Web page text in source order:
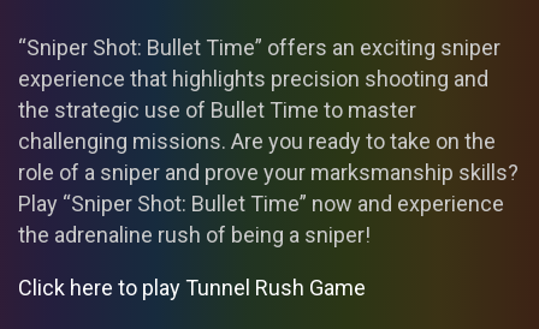
“Sniper Shot: Bullet Time” offers an exciting sniper
experience that highlights precision shooting and
the strategic use of Bullet Time to master
challenging missions. Are you ready to take on the
role of a sniper and prove your marksmanship skills?
Play “Sniper Shot: Bullet Time” now and experience
the adrenaline rush of being a sniper!
Click here to play Tunnel Rush Game